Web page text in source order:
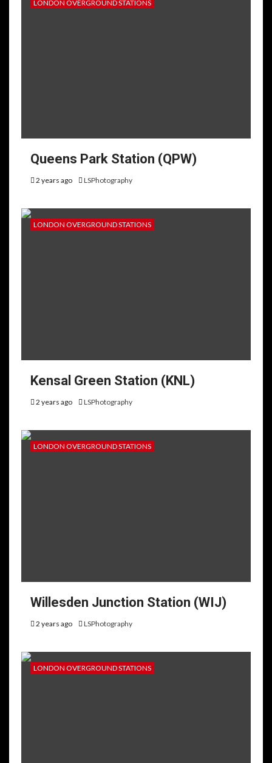
LONDON OVERGROUND STATIONS
Queens Park Station (QPW)
2 years ago LSPhotography
LONDON OVERGROUND STATIONS
Kensal Green Station (KNL)
2 years ago LSPhotography
LONDON OVERGROUND STATIONS
Willesden Junction Station (WIJ)
2 years ago LSPhotography
LONDON OVERGROUND STATIONS